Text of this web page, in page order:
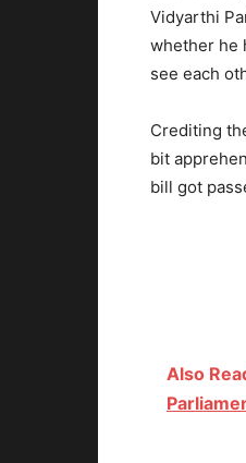
Vidyarthi
whether he
see each
Crediting
bit
bill got
Also